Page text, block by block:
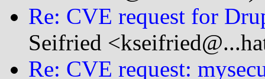
Re: CVE request for
Seifried
Re: CVE request: